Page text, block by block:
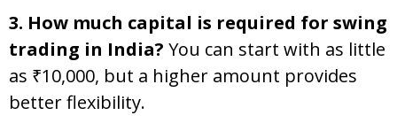
3. How much capital is required for swing
trading in India? You can start with as little
as ₹10,000, but a higher amount provides
better flexibility.